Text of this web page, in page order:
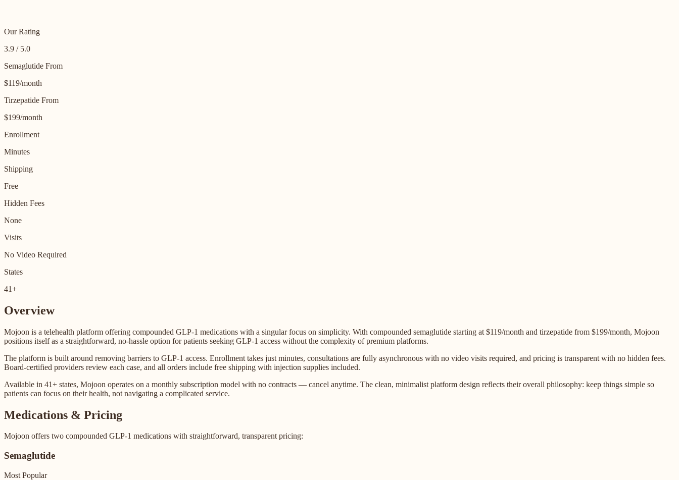
Our Rating
3.9 / 5.0
Semaglutide From
$119/month
Tirzepatide From
$199/month
Enrollment
Minutes
Shipping
Free
Hidden Fees
None
Visits
No Video Required
States
41+
Overview
Mojoon is a telehealth platform offering compounded GLP-1 medications with a singular focus on simplicity. With compounded semaglutide starting at $119/month and tirzepatide from $199/month, Mojoon
positions itself as a straightforward, no-hassle option for patients seeking GLP-1 access without the complexity of premium platforms.
The platform is built around removing barriers to GLP-1 access. Enrollment takes just minutes, consultations are fully asynchronous with no video visits required, and pricing is transparent with no hidden fees.
Board-certified providers review each case, and all orders include free shipping with injection supplies included.
Available in 41+ states, Mojoon operates on a monthly subscription model with no contracts — cancel anytime. The clean, minimalist platform design reflects their overall philosophy: keep things simple so
patients can focus on their health, not navigating a complicated service.
Medications & Pricing
Mojoon offers two compounded GLP-1 medications with straightforward, transparent pricing:
Semaglutide
Most Popular